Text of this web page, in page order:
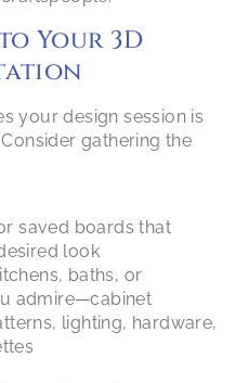
Your 3D
your design session is
gathering the
saved boards that
look
baths, or
admire—cabinet
lighting, hardware,